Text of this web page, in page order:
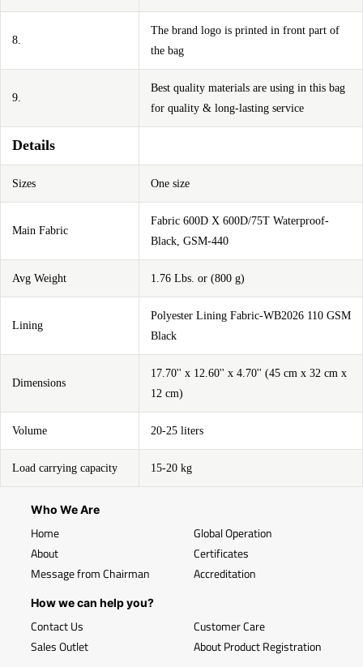
8.
The brand logo is printed in front part of
the bag
9.
Best quality materials are using in this bag
for quality & long-lasting service
Details
Sizes One size
Main Fabric
Fabric 600D X 600D/75T Waterproof-
Black, GSM-440
Avg Weight 1.76 Lbs. or (800 g)
Lining
Polyester Lining Fabric-WB2026 110 GSM
Black
Dimensions
17.70'' x 12.60'' x 4.70'' (45 cm x 32 cm x
12 cm)
Volume 20-25 liters
Load carrying capacity 15-20 kg
Who We Are
Home
About
Message from Chairman
Global Operation
Certificates
Accreditation
How we can help you?
Contact Us
Sales Outlet
Customer Care
About Product Registration